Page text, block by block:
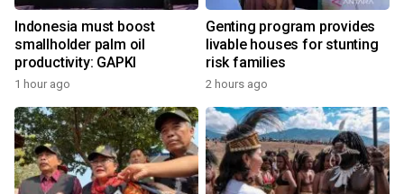
Indonesia must boost
smallholder palm oil
productivity: GAPKI
1 hour ago
Genting program provides
livable houses for stunting
risk families
2 hours ago